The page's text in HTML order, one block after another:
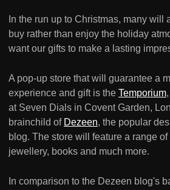
In the run up to Christmas, many will
buy rather than enjoy the holiday
want our gifts to make a lasting
A pop-up store that will guarantee a
experience and gift is the Temporium
at Seven Dials in Covent Garden,
brainchild of Dezeen, the popular
blog. The store will feature a range
jewellery, books and much more.
In comparison to the Dezeen blog's